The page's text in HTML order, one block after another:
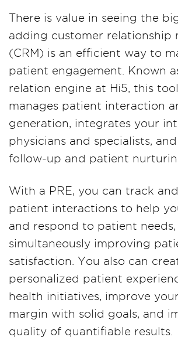
There is value in seeing the
adding customer relationship
(CRM) is an efficient way to
patient engagement. Known
relation engine at Hi5, this
manages patient interaction
generation, integrates your
physicians and specialists,
follow-up and patient
With a PRE, you can track
patient interactions to help
and respond to patient
simultaneously improving
satisfaction. You also can
personalized patient
health initiatives, improve
margin with solid goals, and
quality of quantifiable results.